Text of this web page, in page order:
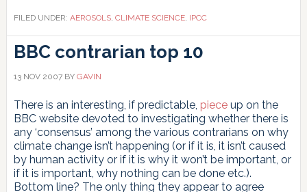
FILED UNDER: AEROSOLS, CLIMATE SCIENCE, IPCC
BBC contrarian top 10
13 NOV 2007BY GAVIN
There is an interesting, if predictable, pieceup on the
BBC website devoted to investigating whether there is
any ‘consensus’ among the various contrarians on why
climate change isn’t happening (or if it is, it isn’t caused
by human activity or if it is why it won’t be important, or
if it is important, why nothing can be done etc.).
Bottom line? The only thing they appear to agree